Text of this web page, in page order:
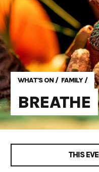
WHAT'S ON/ FAMILY/
BREATHE
THIS